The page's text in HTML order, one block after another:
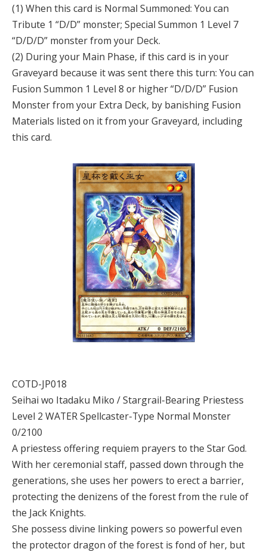
(1) When this card is Normal Summoned: You can
Tribute 1 “D/D” monster; Special Summon 1 Level 7
“D/D/D” monster from your Deck.
(2) During your Main Phase, if this card is in your
Graveyard because it was sent there this turn: You can
Fusion Summon 1 Level 8 or higher “D/D/D” Fusion
Monster from your Extra Deck, by banishing Fusion
Materials listed on it from your Graveyard, including
this card.
COTD-JP018
Seihai wo Itadaku Miko / Stargrail-Bearing Priestess
Level 2 WATER Spellcaster-Type Normal Monster
0/2100
A priestess offering requiem prayers to the Star God.
With her ceremonial staff, passed down through the
generations, she uses her powers to erect a barrier,
protecting the denizens of the forest from the rule of
the Jack Knights.
She possess divine linking powers so powerful even
the protector dragon of the forest is fond of her, but